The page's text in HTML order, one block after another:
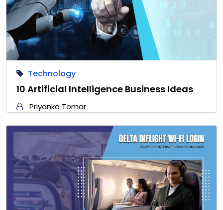
Technology
10 Artificial Intelligence Business Ideas
Priyanka Tomar